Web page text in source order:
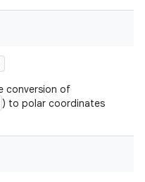
conversion of
) to polar coordinates